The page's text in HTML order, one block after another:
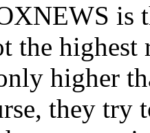
is
the highest
higher
they try